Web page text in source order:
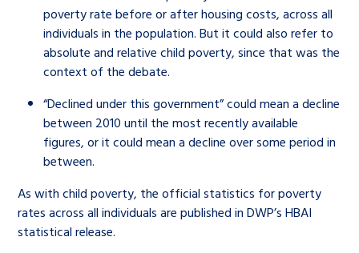
poverty rate before or after housing costs, across all
individuals in the population. But it could also refer to
absolute and relative child poverty, since that was the
context of the debate.
“Declined under this government” could mean a decline
between 2010 until the most recently available
figures, or it could mean a decline over some period in
between.
As with child poverty, the official statistics for poverty
rates across all individuals are published in DWP’s HBAI
statistical release.